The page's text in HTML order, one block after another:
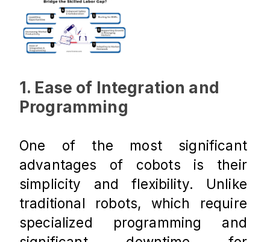
1. Ease of Integration and
Programming
One of the most significant
advantages of cobots is their
simplicity and flexibility. Unlike
traditional robots, which require
specialized programming and